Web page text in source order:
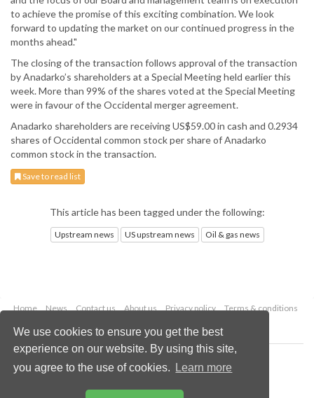
We use cookies to ensure you get the best
experience on our website. By using this site,
you agree to the use of cookies.
Learn more
to achieve the promise of this exciting combination. We look
forward to updating the market on our continued progress in the
months ahead."
The closing of the transaction follows approval of the transaction
by Anadarko’s shareholders at a Special Meeting held earlier this
week. More than 99% of the shares voted at the Special Meeting
were in favour of the Occidental merger agreement.
Anadarko shareholders are receiving US$59.00 in cash and 0.2934
shares of Occidental common stock per share of Anadarko
common stock in the transaction.
Save to read list
This article has been tagged under the following:
Upstream news US upstream news Oil & gas news
Home News Contact us About us Privacy policy
Terms & conditions
Copyright © 2026 Palladian Publications Ltd.
All rights reserved
Email:enquiries@oilfieldtechnology.com